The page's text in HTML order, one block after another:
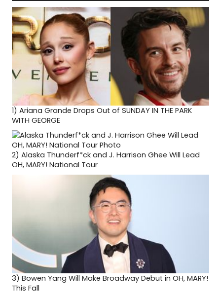
1) Ariana Grande Drops Out of SUNDAY IN THE PARK
WITH GEORGE
2) Alaska Thunderf*ck and J. Harrison Ghee Will Lead
OH, MARY! National Tour
3) Bowen Yang Will Make Broadway Debut in OH, MARY!
This Fall